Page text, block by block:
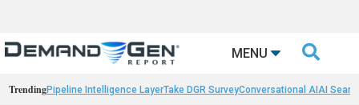
MENU 
TrendingPipeline Intelligence LayerTake DGR SurveyConversational AIAI